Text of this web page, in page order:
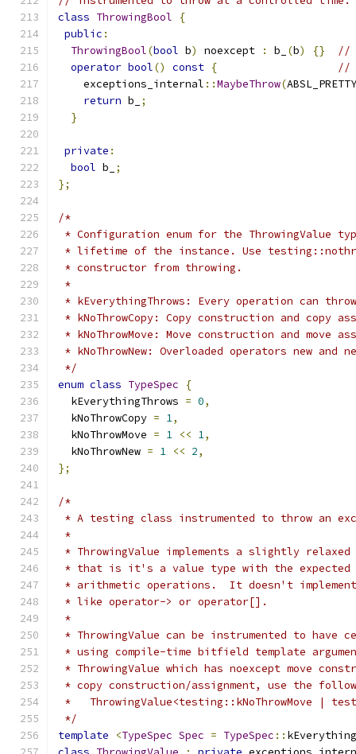
class ThrowingBool
{
public :
ThrowingBool(bool b) noexcept : b_ (b) {}
//
operator bool() const {
//
    exceptions_internal
::MaybeThrow(
return b_
;
}
private :
bool b_
;
};
/*
* Configuration enum for the ThrowingValue
* lifetime of the instance. Use
* constructor from throwing.
*
* kEverythingThrows: Every operation can
* kNoThrowCopy: Copy construction and copy
* kNoThrowMove: Move construction and move
* kNoThrowNew: Overloaded operators new
*/
enum class TypeSpec
{
  kEverythingThrows
= 0,
  kNoThrowCopy
= 1,
  kNoThrowMove
= 1 << 1,
  kNoThrowNew
= 1 << 2,
};
/*
* A testing class instrumented to throw an
*
* ThrowingValue implements a slightly
* that is it's a value type with the expected
* arithmetic operations.  It doesn't implement
* like operator-> or operator[].
*
* ThrowingValue can be instrumented to have
* using compile-time bitfield template
* ThrowingValue which has noexcept move
* copy construction/assignment, use the
*   ThrowingValue<testing::kNoThrowMove |
*/
template
<TypeSpec Spec = TypeSpec ::